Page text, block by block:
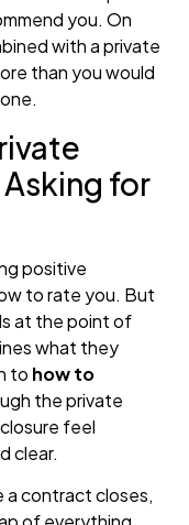
you. On
with a private
than you would
for
positive
to rate you. But
at the point of
what they
to how to
the private
feel
clear.
a contract closes,